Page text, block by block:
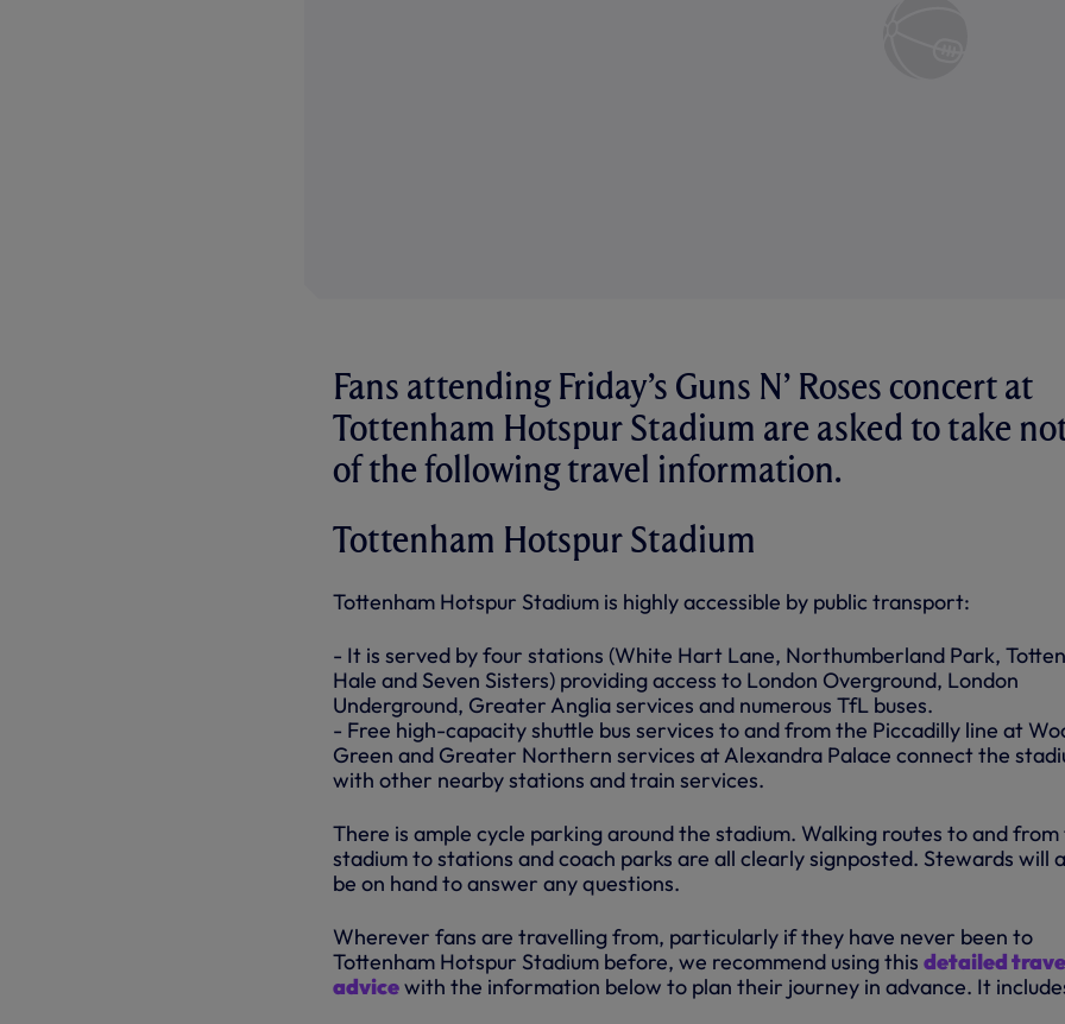
Fans attending Friday’s Guns N’ Roses concert at
Tottenham Hotspur Stadium are asked to take
of the following travel information.
Tottenham Hotspur Stadium
Tottenham Hotspur Stadium is highly accessible by public transport:
- It is served by four stations (White Hart Lane, Northumberland Park,
Hale and Seven Sisters) providing access to London Overground, London
Underground, Greater Anglia services and numerous TfL buses.
- Free high-capacity shuttle bus services to and from the Piccadilly line at
Green and Greater Northern services at Alexandra Palace connect the
with other nearby stations and train services.
There is ample cycle parking around the stadium. Walking routes to and
stadium to stations and coach parks are all clearly signposted. Stewards will
be on hand to answer any questions.
Wherever fans are travelling from, particularly if they have never been to
Tottenham Hotspur Stadium before, we recommend using this detailed
advicewith the information below to plan their journey in advance. It